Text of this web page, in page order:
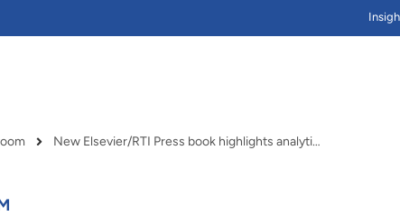
New Elsevier/RTI Press book highlights analytical methods used to address chemical exposures and health issues surrounding e-cigarettes